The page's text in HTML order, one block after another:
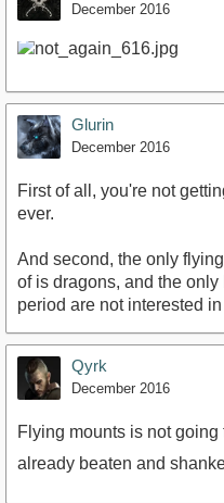
December 2016
Glurin
December 2016
First of all, you're not
ever.
And second, the only
of is dragons, and the
period are not interested
Qyrk
December 2016
Flying mounts is not
already beaten and